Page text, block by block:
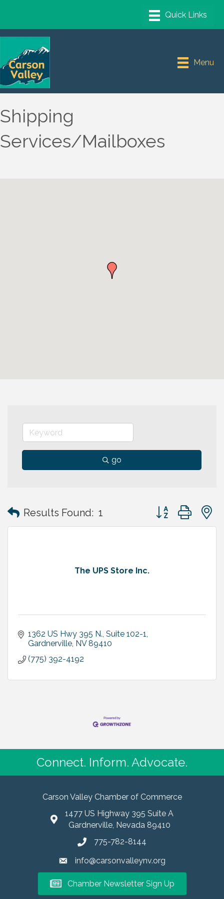
Menu
Shipping
Services/Mailboxes
go
Results Found: 1 Button group with
The UPS Store Inc.
1362 US Hwy 395 N., Suite 102-1
Gardnerville NV 89410
(775) 392-4192
Connect. Inform. Advocate.
Carson Valley Chamber of Commerce
1477 US Highway 395 Suite A
Gardnerville, Nevada 89410
775-782-8144
info@carsonvalleynv.org
Chamber Newsletter Sign Up